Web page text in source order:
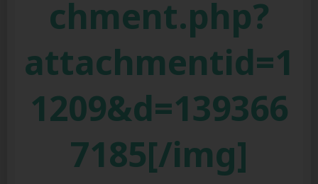
chment.php?
attachmentid=1
1209&d=139366
7185[/img]